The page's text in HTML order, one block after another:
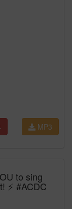
MP3
to sing
⚡ #ACDC